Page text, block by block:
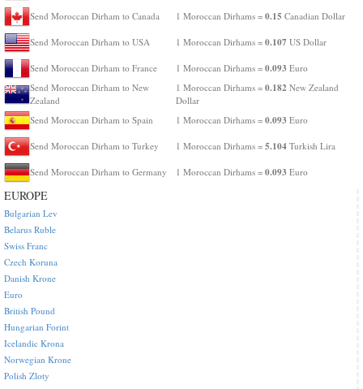
Send Moroccan Dirham to Canada 1 Moroccan Dirhams = 0.15 Canadian Dollar
Send Moroccan Dirham to USA 1 Moroccan Dirhams = 0.107 US Dollar
Send Moroccan Dirham to France 1 Moroccan Dirhams = 0.093 Euro
Send Moroccan Dirham to New
Zealand
1 Moroccan Dirhams = 0.182 New Zealand
Dollar
Send Moroccan Dirham to Spain
1 Moroccan Dirhams = 0.093 Euro
Send Moroccan Dirham to Turkey 1 Moroccan Dirhams = 5.104 Turkish Lira
Send Moroccan Dirham to Germany 1 Moroccan Dirhams = 0.093 Euro
EUROPE
Bulgarian Lev
Belarus Ruble
Swiss Franc
Czech Koruna
Danish Krone
Euro
British Pound
Hungarian Forint
Icelandic Krona
Norwegian Krone
Polish Zloty